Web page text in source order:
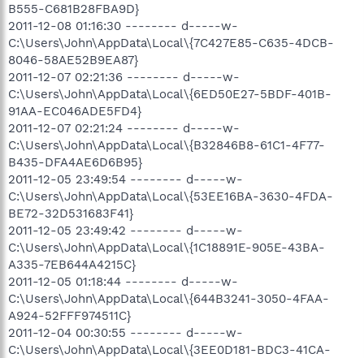
B555-C681B28FBA9D}
2011-12-08 01:16:30 -------- d-----w-
C:\Users\John\AppData\Local\{7C427E85-C635-4DCB-
8046-58AE52B9EA87}
2011-12-07 02:21:36 -------- d-----w-
C:\Users\John\AppData\Local\{6ED50E27-5BDF-401B-
91AA-EC046ADE5FD4}
2011-12-07 02:21:24 -------- d-----w-
C:\Users\John\AppData\Local\{B32846B8-61C1-4F77-
B435-DFA4AE6D6B95}
2011-12-05 23:49:54 -------- d-----w-
C:\Users\John\AppData\Local\{53EE16BA-3630-4FDA-
BE72-32D531683F41}
2011-12-05 23:49:42 -------- d-----w-
C:\Users\John\AppData\Local\{1C18891E-905E-43BA-
A335-7EB644A4215C}
2011-12-05 01:18:44 -------- d-----w-
C:\Users\John\AppData\Local\{644B3241-3050-4FAA-
A924-52FFF974511C}
2011-12-04 00:30:55 -------- d-----w-
C:\Users\John\AppData\Local\{3EE0D181-BDC3-41CA-